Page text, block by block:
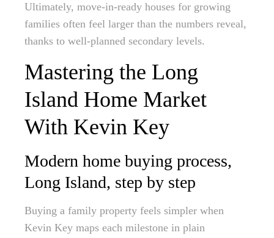
Ultimately, move-in-ready houses for growing
families often feel larger than the numbers reveal,
thanks to well-planned secondary levels.
Mastering the Long
Island Home Market
With Kevin Key
Modern home buying process,
Long Island, step by step
Buying a family property feels simpler when
Kevin Key maps each milestone in plain